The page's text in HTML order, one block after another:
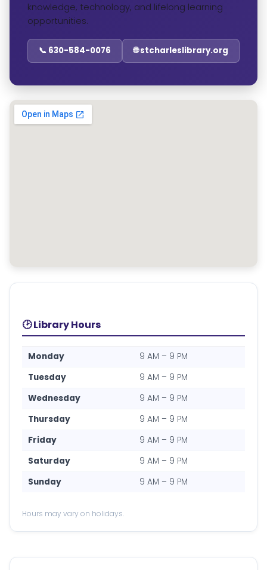
knowledge, technology, and lifelong learning
opportunities.
📞 630-584-0076 🌐 stcharleslibrary.org
🕑 Library Hours
Monday
9 AM – 9 PM
Tuesday
9 AM – 9 PM
Wednesday
9 AM – 9 PM
Thursday
9 AM – 9 PM
Friday
9 AM – 9 PM
Saturday
9 AM – 9 PM
Sunday
9 AM – 9 PM
Hours may vary on holidays.